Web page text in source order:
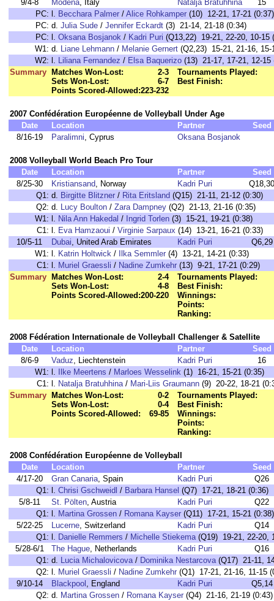
9/4-8
Modena, Italy Natalja Bratuhhina
15
PC: l. Becchara Palmer / Alice Rohkamper (10) 12-21, 17-21 (0:37)
PC: d. Julia Sude / Jennifer Eckardt (3) 21-14, 21-18 (0:34)
PC: l. Oksana Bosjanok / Kadri Puri (Q13,22) 19-21, 22-20, 10-15
W1: d. Liane Lehmann / Melanie Gernert (Q2,23) 15-21, 21-16, 15-
W2: l. Liliana Fernandez / Elsa Baquerizo (13) 21-17, 17-21, 12-15
Summary
Matches Won-Lost:
2-3
Sets Won-Lost:
6-7
Points Scored-Allowed:223-232
Tournaments Played:
Best Finish:
2007 Confédération Européenne de Volleyball Under Age
Date
Location Partner
Seed
8/16-19
Paralimni, Cyprus Oksana Bosjanok
2008 Volleyball World Beach Pro Tour
Date
Location Partner
Seed
8/25-30
Kristiansand, Norway Kadri Puri
Q18,30
Q1: d. Birgitte Blitzner / Rita Eritsland (Q15) 21-11, 21-12 (0:30)
Q2: d. Lucy Boulton / Zara Dampney (Q2) 21-13, 21-16 (0:35)
W1: l. Nila Ann Hakedal / Ingrid Torlen (3) 15-21, 19-21 (0:38)
C1: l. Eva Hamzaoui / Virginie Sarpaux (14) 13-21, 16-21 (0:33)
10/5-11
Dubai, United Arab Emirates Kadri Puri
Q6,29
W1: l. Katrin Holtwick / Ilka Semmler (4) 13-21, 14-21 (0:33)
C1: l. Muriel Graessli / Nadine Zumkehr (13) 9-21, 17-21 (0:29)
Summary
Matches Won-Lost:
2-4
Sets Won-Lost:
4-8
Points Scored-Allowed:200-220
Tournaments Played:
Best Finish:
Winnings:
Points:
Ranking:
2008 Fédération Internationale de Volleyball Challenger & Satellite
Date
Location Partner
Seed
8/6-9
Vaduz, Liechtenstein Kadri Puri
16
W1: l. Ilke Meertens / Marloes Wesselink (1) 16-21, 15-21 (0:35)
C1: l. Natalja Bratuhhina/ Mari-Liis Graumann (9) 20-22, 18-21
Summary
Matches Won-Lost:
0-2
Sets Won-Lost:
0-4
Points Scored-Allowed:
69-85
Tournaments Played:
Best Finish:
Winnings:
Points:
Ranking:
2008 Confédération Européenne de Volleyball
Date
Location Partner
Seed
4/17-20
Gran Canaria, Spain Kadri Puri
Q26
Q1: l. Chrisi Gschweidl / Barbara Hansel (Q7) 17-21, 18-21 (0:36)
5/8-11
St. Pölten, Austria Kadri Puri
Q22
Q1: l. Martina Grossen / Romana Kayser (Q11) 17-21, 15-21 (0:38)
5/22-25
Lucerne, Switzerland Kadri Puri
Q14
Q1: l. Danielle Remmers / Michelle Stiekema(Q19) 19-21, 22-20,
5/28-6/1
The Hague, Netherlands Kadri Puri
Q16
Q1: d. Lucia Michalovicova/ Dominika Nestarcova(Q17) 21-11,
Q2: l. Muriel Graessli / Nadine Zumkehr (Q1) 17-21, 21-16, 11-15
9/10-14
Blackpool , England Kadri Puri
Q5,14
Q2: d. Martina Grossen / Romana Kayser (Q4) 21-16, 21-19 (0:43)